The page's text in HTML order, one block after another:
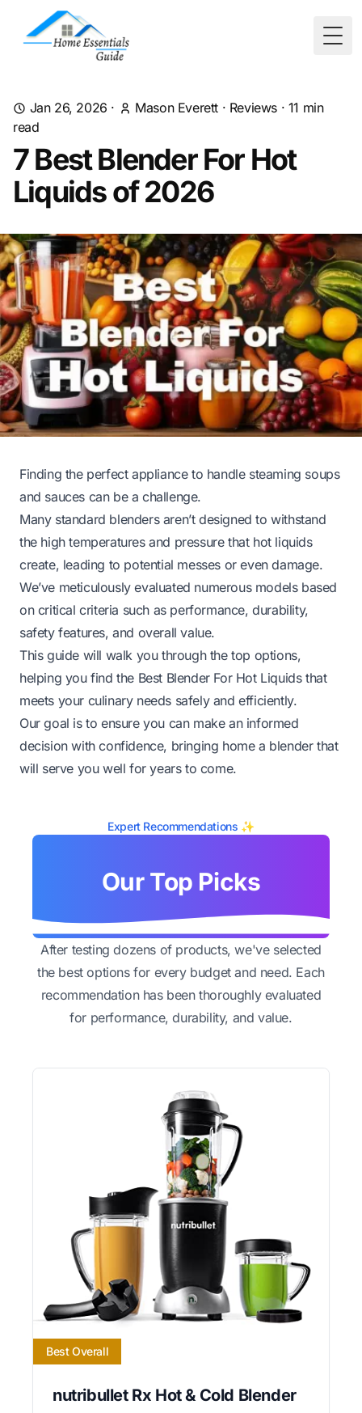
Jan 26, 2026 · Mason Everett · Reviews · 11 min
read
7 Best Blender For Hot
Liquids of 2026
Finding the perfect appliance to handle steaming soups
and sauces can be a challenge.
Many standard blenders aren’t designed to withstand
the high temperatures and pressure that hot liquids
create, leading to potential messes or even damage.
We’ve meticulously evaluated numerous models based
on critical criteria such as performance, durability,
safety features, and overall value.
This guide will walk you through the top options,
helping you find the Best Blender For Hot Liquids that
meets your culinary needs safely and efficiently.
Our goal is to ensure you can make an informed
decision with confidence, bringing home a blender that
will serve you well for years to come.
Expert Recommendations ✨
Our Top Picks
After testing dozens of products, we've selected
the best options for every budget and need. Each
recommendation has been thoroughly evaluated
for performance, durability, and value.
Best Overall
nutribullet Rx Hot & Cold Blender